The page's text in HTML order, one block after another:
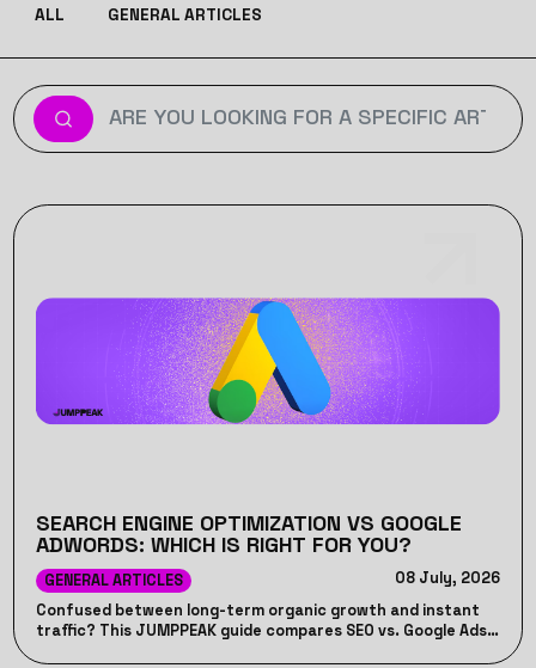
ALL GENERAL ARTICLES
SEARCH ENGINE OPTIMIZATION VS GOOGLE
ADWORDS: WHICH IS RIGHT FOR YOU?
GENERAL ARTICLES
08 July, 2026
Confused between long-term organic growth and instant
traffic? This JUMPPEAK guide compares SEO vs. Google Ads,